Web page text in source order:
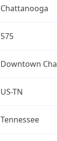
Chattanooga
575
Downtown
US-TN
Tennessee